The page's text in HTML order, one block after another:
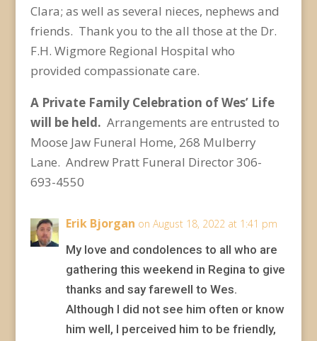
Clara; as well as several nieces, nephews and
friends. Thank you to the all those at the Dr.
F.H. Wigmore Regional Hospital who
provided compassionate care.
A Private Family Celebration of Wes’ Life
will be held. Arrangements are entrusted to
Moose Jaw Funeral Home, 268 Mulberry
Lane. Andrew Pratt Funeral Director 306-
693-4550
Erik Bjorgan on August 18, 2022 at 1:41 pm
My love and condolences to all who are
gathering this weekend in Regina to give
thanks and say farewell to Wes.
Although I did not see him often or know
him well, I perceived him to be friendly,